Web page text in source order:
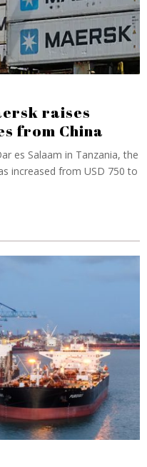
raises
from China
es Salaam in Tanzania, the
increased from USD 750 to